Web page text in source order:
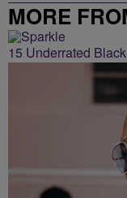
MORE
15 Underrated